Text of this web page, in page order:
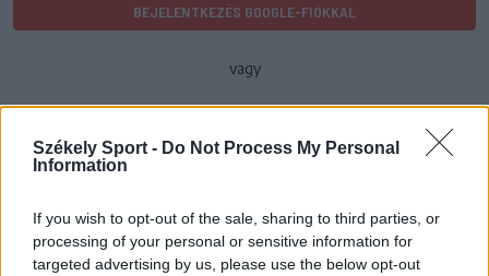
Székely Sport - Do Not Process My Personal
Information
If you wish to opt-out of the sale, sharing to third parties, or
processing of your personal or sensitive information for
targeted advertising by us, please use the below opt-out
BEJELENTKEZÉS GOOGLE-FIÓKKAL
vagy
Jelszó